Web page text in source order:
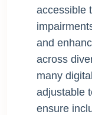
accessible
and
across
many
adjustable
ensure